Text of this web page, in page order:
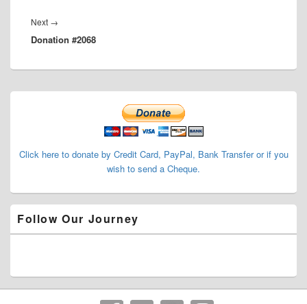
Next →
post:
Donation #2068
Primary
Click here to donate by Credit Card, PayPal, Bank Transfer or if you
wish to send a Cheque.
Follow Our Journey